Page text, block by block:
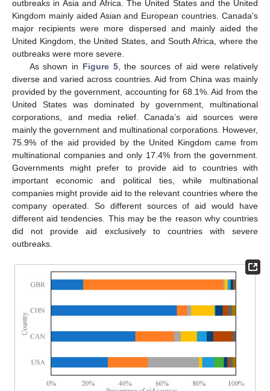
outbreaks in Asia and Africa. The United States and the United
Kingdom mainly aided Asian and European countries. Canada’s
major recipients were more dispersed and mainly aided the
United Kingdom, the United States, and South Africa, where the
outbreaks were more severe.
As shown in Figure 5, the sources of aid were relatively
diverse and varied across countries. Aid from China was mainly
provided by the government, accounting for 68.1%. Aid from the
United States was dominated by government, multinational
corporations, and media relief. Canada’s aid sources were
mainly the government and multinational corporations. However,
75.9% of the aid provided by the United Kingdom came from
multinational companies and only 17.4% from the government.
Governments might prefer to provide aid to countries with
important economic and political ties, while multinational
companies might provide aid to the relevant countries where the
company operated. So different sources of aid would have
different aid tendencies. This may be the reason why countries
did not provide aid exclusively to countries with severe
outbreaks.